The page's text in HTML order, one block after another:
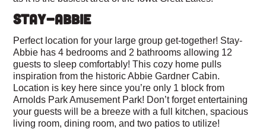
STAY-ABBIE
Perfect location for your large group get-together! Stay-
Abbie has 4 bedrooms and 2 bathrooms allowing 12
guests to sleep comfortably! This cozy home pulls
inspiration from the historic Abbie Gardner Cabin.
Location is key here since you’re only 1 block from
Arnolds Park Amusement Park! Don’t forget entertaining
your guests will be a breeze with a full kitchen, spacious
living room, dining room, and two patios to utilize!